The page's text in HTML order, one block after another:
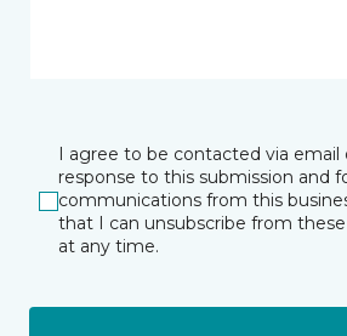
I agree to be contacted via email
response to this submission and
communications from this
that I can unsubscribe from
at any time.